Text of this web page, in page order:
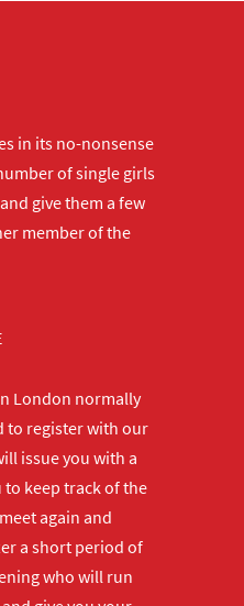
in its no-nonsense
of single girls
give them a few
member of the
London normally
to register with our
issue you with a
to keep track of the
again and
a short period of
who will run